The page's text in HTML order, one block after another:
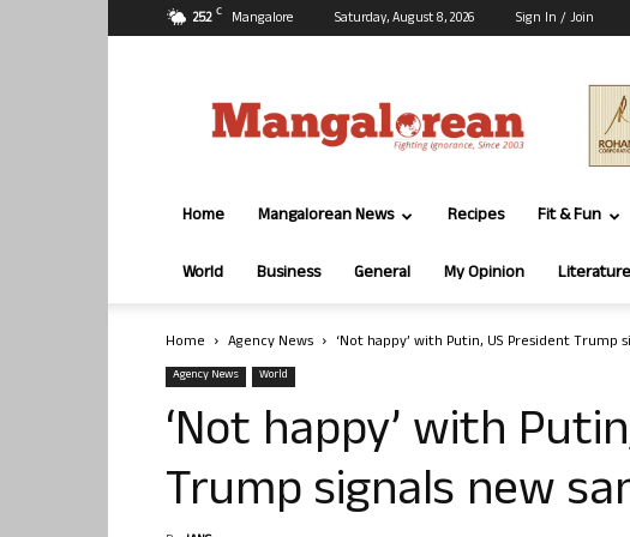
25.2 C Mangalore Saturday, August 8, 2026 Sign In / Join
Home Mangalorean News Recipes Fit & Fun
World Business General My Opinion Literature
Home Agency News ‘Not happy’ with Putin, US President Trump
Agency News World
‘Not happy’ with
Trump signals new